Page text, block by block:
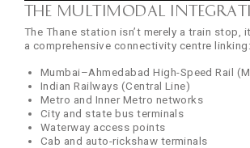
The Multimodal
The Thane station isn’t merely a train stop,
a comprehensive connectivity centre linking:
Mumbai–Ahmedabad High-Speed Rail
Indian Railways (Central Line)
Metro and Inner Metro networks
City and state bus terminals
Waterway access points
Cab and auto-rickshaw terminals